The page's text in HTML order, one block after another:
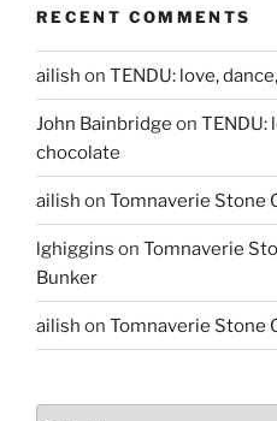
RECENT COMMENTS
ailish on TENDU: love,
John Bainbridge on TENDU:
chocolate
ailish on Tomnaverie Stone
lghiggins on Tomnaverie
Bunker
ailish on Tomnaverie Stone